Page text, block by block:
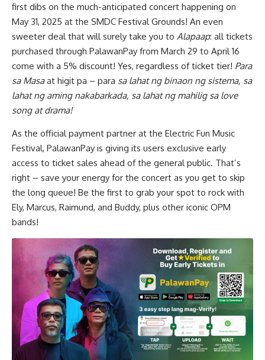
first dibs on the much-anticipated concert happening on
May 31, 2025 at the SMDC Festival Grounds! An even
sweeter deal that will surely take you to Alapaap: all tickets
purchased through PalawanPay from March 29 to April 16
come with a 5% discount! Yes, regardless of ticket tier! Para
sa Masaat higit pa – para sa lahat ng binaon ng sistema, sa
lahat ng aming nakabarkada, sa lahat ng mahilig sa love
song at drama!
As the official payment partner at the Electric Fun Music
Festival, PalawanPay is giving its users exclusive early
access to ticket sales ahead of the general public. That’s
right – save your energy for the concert as you get to skip
the long queue! Be the first to grab your spot to rock with
Ely, Marcus, Raimund, and Buddy, plus other iconic OPM
bands!